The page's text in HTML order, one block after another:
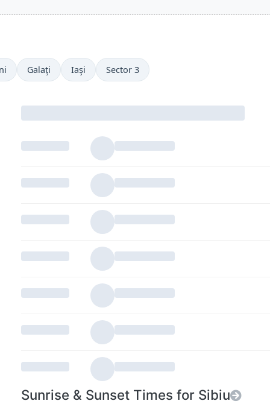
Galaţi Iaşi Sector 3
Sunrise & Sunset Times for Sibiu